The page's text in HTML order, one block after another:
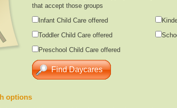
that accept those groups
Infant Child Care offered
Toddler Child Care offered
Preschool Child Care offered
options